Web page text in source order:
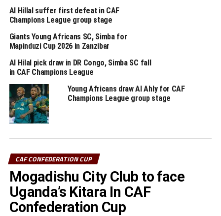
Later on Sunday night three more quarter finals
matches were scheduled to take place. Al Masry was set
to face RSB Berkane, while at all Libyan clash would see
Al –Ittihad battle Al Ahly Tripoli, and TP Mazembe take
on Pyramids.
RELATED TOPICS: ORLANDO PIRATES
SHOMARY KAPOMBE
SIMBA SC
UP NEXT
10-man Simba SC exit Confederation Cup
DON'T MISS
Simba SC to face South Africa’s Orlando Pirates in
Confederation Cup quarters
Al Hillal suffer first defeat in CAF
Champions League group stage
Giants Young Africans SC, Simba for
Mapinduzi Cup 2026 in Zanzibar
Al Hilal pick draw in DR Congo, Simba SC fall
in CAF Champions League
Young Africans draw Al Ahly for CAF
Champions League group stage
CAF CONFEDERATION CUP
Mogadishu City Club to face
Uganda’s Kitara In CAF
Confederation Cup